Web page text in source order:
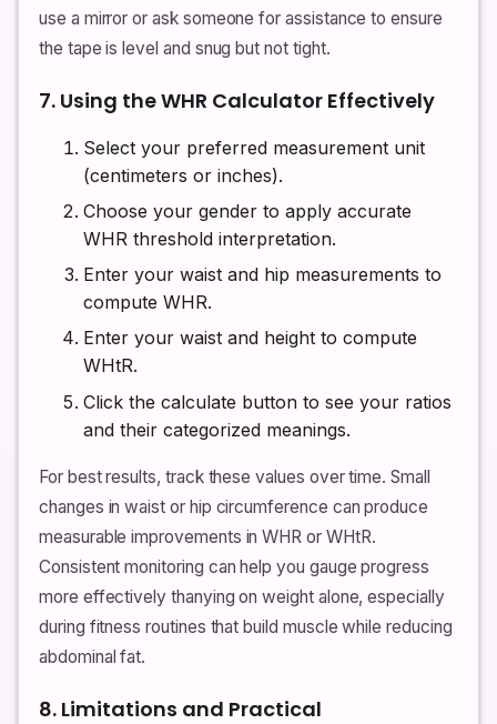
use a mirror or ask someone for assistance to ensure
the tape is level and snug but not tight.
7. Using the WHR Calculator Effectively
Select your preferred measurement unit
(centimeters or inches).
Choose your gender to apply accurate
WHR threshold interpretation.
Enter your waist and hip measurements to
compute WHR.
Enter your waist and height to compute
WHtR.
Click the calculate button to see your ratios
and their categorized meanings.
For best results, track these values over time. Small
changes in waist or hip circumference can produce
measurable improvements in WHR or WHtR.
Consistent monitoring can help you gauge progress
more effectively thanying on weight alone, especially
during fitness routines that build muscle while reducing
abdominal fat.
8. Limitations and Practical